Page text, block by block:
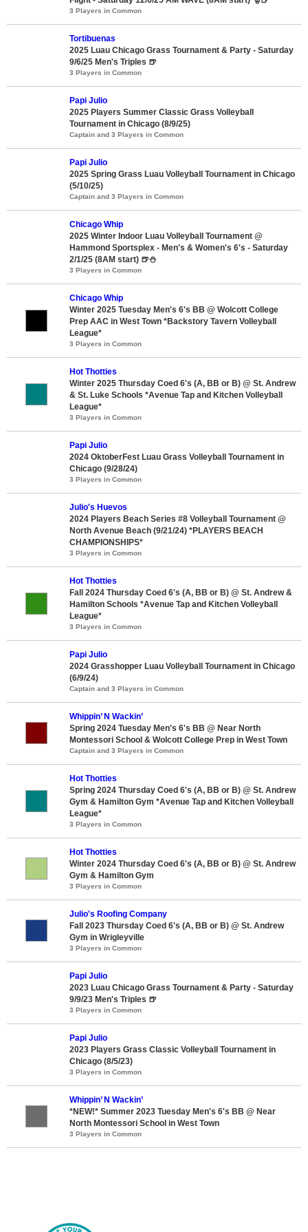
3 Players in Common
Tortibuenas
2025 Luau Chicago Grass Tournament & Party - Saturday
9/6/25 Men's Triples 🍺
3 Players in Common
Papi Julio
2025 Players Summer Classic Grass Volleyball
Tournament in Chicago (8/9/25)
Captain and 3 Players in Common
Papi Julio
2025 Spring Grass Luau Volleyball Tournament in Chicago
(5/10/25)
Captain and 3 Players in Common
Chicago Whip
2025 Winter Indoor Luau Volleyball Tournament @
Hammond Sportsplex - Men's & Women's 6's - Saturday
2/1/25 (8AM start) 🍺⛄
3 Players in Common
Chicago Whip
Winter 2025 Tuesday Men's 6's BB @ Wolcott College
Prep AAC in West Town *Backstory Tavern Volleyball
League*
3 Players in Common
Hot Thotties
Winter 2025 Thursday Coed 6's (A, BB or B) @ St. Andrew
& St. Luke Schools *Avenue Tap and Kitchen Volleyball
League*
3 Players in Common
Papi Julio
2024 OktoberFest Luau Grass Volleyball Tournament in
Chicago (9/28/24)
3 Players in Common
Julio's Huevos
2024 Players Beach Series #8 Volleyball Tournament @
North Avenue Beach (9/21/24) *PLAYERS BEACH
CHAMPIONSHIPS*
3 Players in Common
Hot Thotties
Fall 2024 Thursday Coed 6's (A, BB or B) @ St. Andrew &
Hamilton Schools *Avenue Tap and Kitchen Volleyball
League*
3 Players in Common
Papi Julio
2024 Grasshopper Luau Volleyball Tournament in Chicago
(6/9/24)
Captain and 3 Players in Common
Whippin’ N Wackin’
Spring 2024 Tuesday Men's 6's BB @ Near North
Montessori School & Wolcott College Prep in West Town
Captain and 3 Players in Common
Hot Thotties
Spring 2024 Thursday Coed 6's (A, BB or B) @ St. Andrew
Gym & Hamilton Gym *Avenue Tap and Kitchen Volleyball
League*
3 Players in Common
Hot Thotties
Winter 2024 Thursday Coed 6's (A, BB or B) @ St. Andrew
Gym & Hamilton Gym
3 Players in Common
Julio's Roofing Company
Fall 2023 Thursday Coed 6's (A, BB or B) @ St. Andrew
Gym in Wrigleyville
3 Players in Common
Papi Julio
2023 Luau Chicago Grass Tournament & Party - Saturday
9/9/23 Men's Triples 🍺
3 Players in Common
Papi Julio
2023 Players Grass Classic Volleyball Tournament in
Chicago (8/5/23)
3 Players in Common
Whippin’ N Wackin’
*NEW!* Summer 2023 Tuesday Men's 6's BB @ Near
North Montessori School in West Town
3 Players in Common